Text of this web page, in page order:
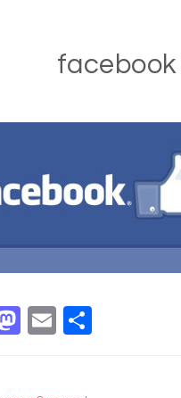
facebook
Mastodon
Email